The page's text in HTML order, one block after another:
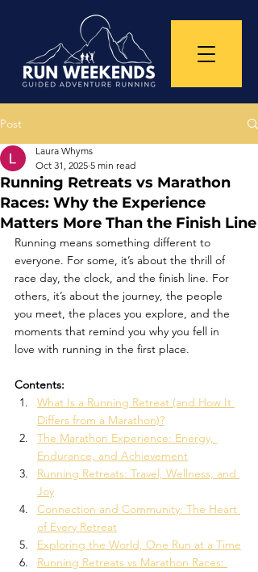
Post
Running Retreats vs Marathon
Races: Why the Experience
Matters More Than the Finish Line
Laura Whyms
Oct 31, 2025 5 min read
Running means something different to
everyone. For some, it’s about the thrill of
race day, the clock, and the finish line. For
others, it’s about the journey, the people
you meet, the places you explore, and the
moments that remind you why you fell in
love with running in the first place.
Contents:
What Is a Running Retreat (and How It
Differs from a Marathon)?
The Marathon Experience: Energy,
Endurance, and Achievement
Running Retreats: Travel, Wellness, and
Joy
Connection and Community: The Heart
of Every Retreat
Exploring the World, One Run at a Time
Running Retreats vs Marathon Races: